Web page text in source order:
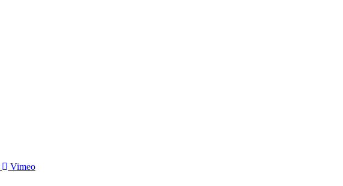
Vimeo